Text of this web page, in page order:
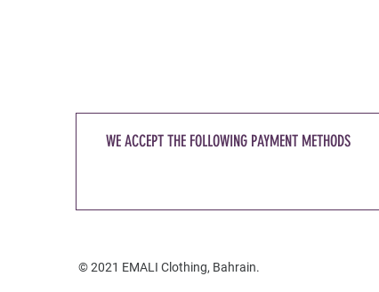
WE ACCEPT THE FOLLOWING PAYMENT METHODS
© 2021 EMALI Clothing, Bahrain.